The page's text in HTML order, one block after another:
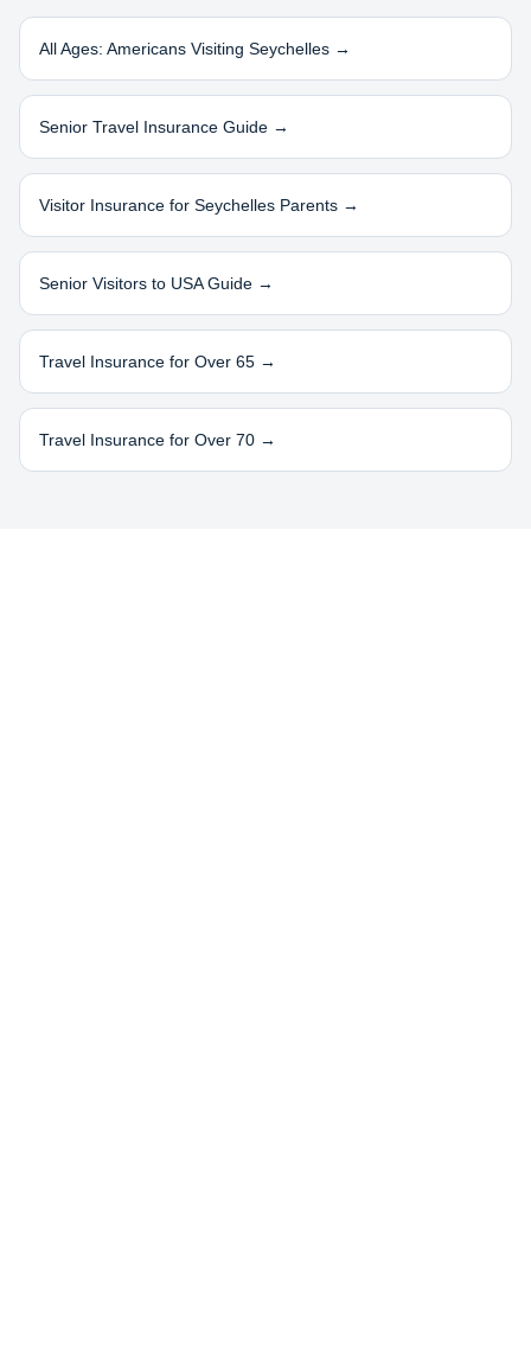
All Ages: Americans Visiting Seychelles →
Senior Travel Insurance Guide →
Visitor Insurance for Seychelles Parents →
Senior Visitors to USA Guide →
Travel Insurance for Over 65 →
Travel Insurance for Over 70 →